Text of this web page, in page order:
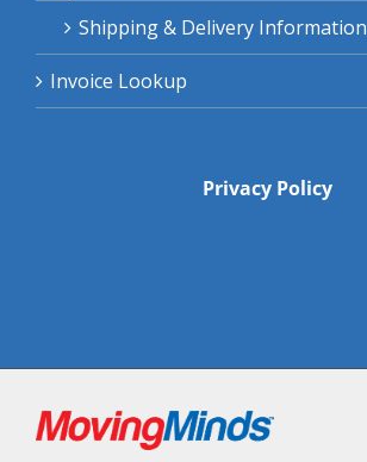
Shipping & Delivery Information
Invoice Lookup
Privacy Policy